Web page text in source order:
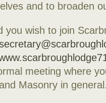
and to broaden
you wish to join
meeting where
Masonry in general.